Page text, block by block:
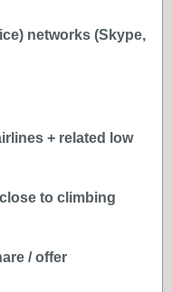
networks (Skype,
+ related low
to climbing
/ offer